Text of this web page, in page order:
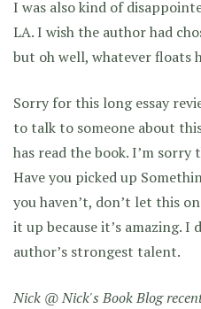
I was also kind of
LA. I wish the author had
but oh well, whatever floats
Sorry for this long essay
to talk to someone about
has read the book. I’m
Have you picked up
you haven’t, don’t let this
it up because it’s amazing.
author’s strongest talent.
Nick @ Nick's Book Blog